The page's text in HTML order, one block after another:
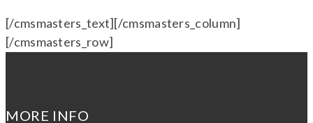
[/cmsmasters_text][/cmsmasters_column]
[/cmsmasters_row]
MORE INFO